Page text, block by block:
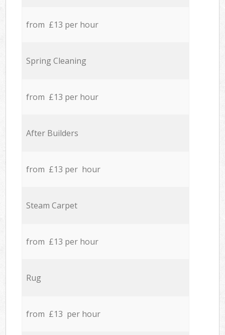
from £13 per hour
Spring Cleaning
from £13 per hour
After Builders
from £13 per hour
Steam Carpet
from £13 per hour
Rug
from £13 per hour